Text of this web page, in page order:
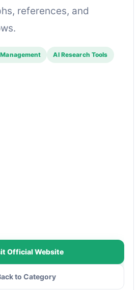
references, and
AI Research Tools
Official Website
to Category